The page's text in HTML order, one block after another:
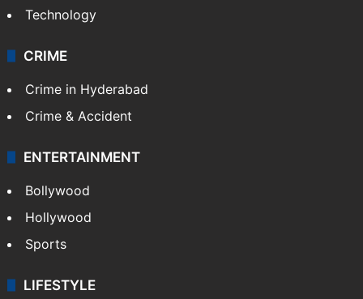
Technology
CRIME
Crime in Hyderabad
Crime & Accident
ENTERTAINMENT
Bollywood
Hollywood
Sports
LIFESTYLE